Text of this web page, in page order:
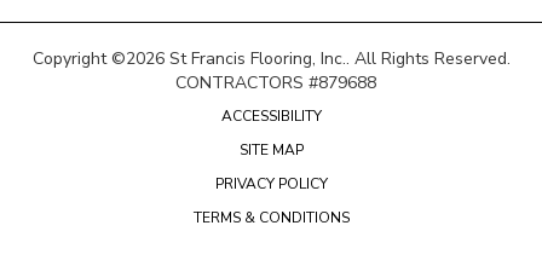
Copyright ©2026 St Francis Flooring, Inc.. All Rights Reserved.
CONTRACTORS #879688
ACCESSIBILITY
SITE MAP
PRIVACY POLICY
TERMS & CONDITIONS